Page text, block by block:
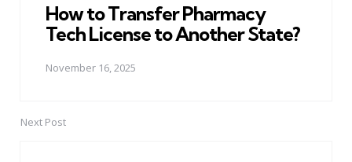
How to Transfer Pharmacy
Tech License to Another State?
November 16, 2025
Next Post